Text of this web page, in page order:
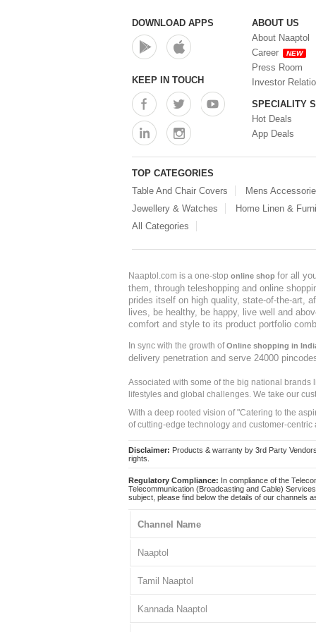
DOWNLOAD APPS
KEEP IN TOUCH
ABOUT US
About Naaptol
Career
NEW
Press Room
Investor
SPECIALITY
Hot Deals
App Deals
TOP CATEGORIES
Table And Chair Covers
Mens
Jewellery & Watches
Home Linen &
All Categories
Naaptol.com is a one-stop online shop for all
them, through teleshopping and online
prides itself on high quality, state-of-the-art,
lives, be healthy, be happy, live well and
comfort and style to its product portfolio
In sync with the growth ofOnline shopping in
delivery penetration and serve 24000
Associated with some of the big national
lifestyles and global challenges. We take our
With a deep rooted vision of "Catering to the
of cutting-edge technology and customer-
Disclaimer: Products & warranty by 3rd Party
rights.
Regulatory Compliance: In compliance of the
Telecommunication (Broadcasting and Cable)
subject, please find below the details of our channels
Channel Name
Naaptol
Tamil Naaptol
Kannada Naaptol